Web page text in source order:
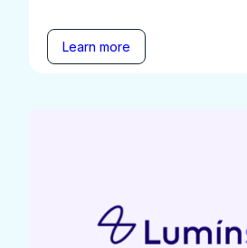
Learn more